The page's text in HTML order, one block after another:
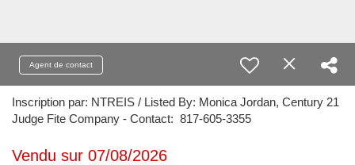
Agent de contact
Inscription par: NTREIS / Listed By: Monica Jordan, Century 21
Judge Fite Company - Contact: 817-605-3355
Vendu sur 07/08/2026